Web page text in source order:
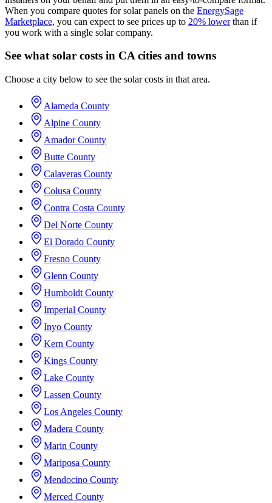
When you compare quotes for solar panels on the EnergySage
Marketplace, you can expect to see prices up to 20% lowerthan if
you work with a single solar company.
See what solar costs in CA cities and towns
Choose a city below to see the solar costs in that area.
Alameda County
Alpine County
Amador County
Butte County
Calaveras County
Colusa County
Contra Costa County
Del Norte County
El Dorado County
Fresno County
Glenn County
Humboldt County
Imperial County
Inyo County
Kern County
Kings County
Lake County
Lassen County
Los Angeles County
Madera County
Marin County
Mariposa County
Mendocino County
Merced County